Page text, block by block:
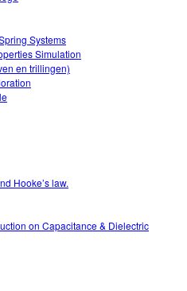
Systems
Simulation
en trillingen)
Hooke’s law.
on Capacitance & Dielectric